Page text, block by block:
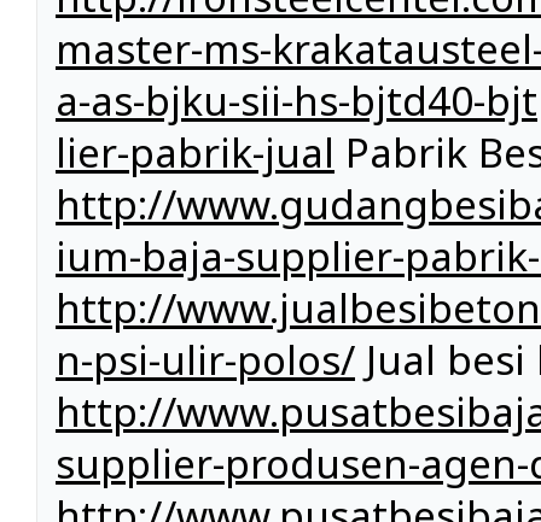
master-ms-
a-as-bjku-sii-hs-bjtd40-
lier-pabrik-jual Pabrik
http://
ium-baja-supplier-
http://
n-psi-ulir-polos/ Jual
http://
supplier-produsen-